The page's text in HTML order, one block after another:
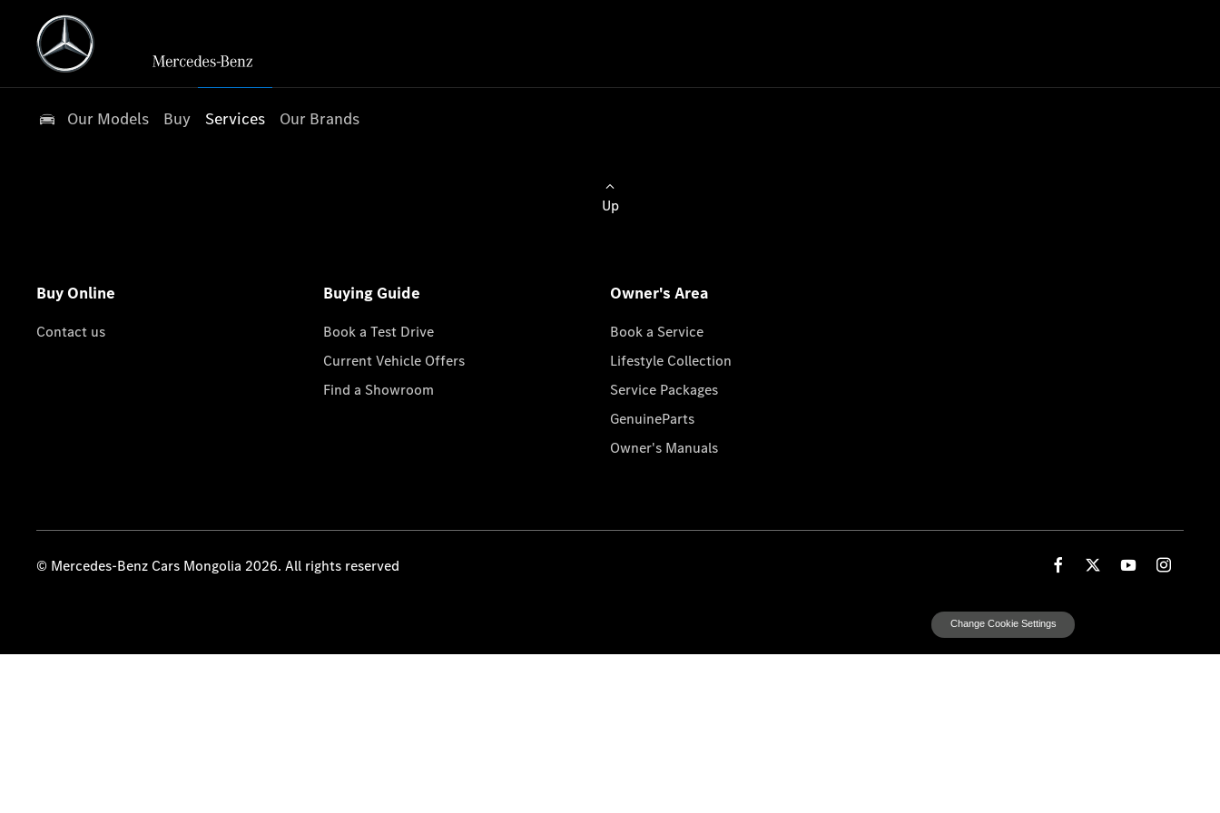
Our Models Buy Services Our Brands
Up
Buy Online
Contact us
Buying Guide
Book a Test Drive
Current Vehicle Offers
Find a Showroom
Owner's Area
Book a Service
Lifestyle Collection
Service Packages
GenuineParts
Owner's Manuals
© Mercedes-Benz Cars Mongolia 2026. All rights reserved
Change Cookie Settings